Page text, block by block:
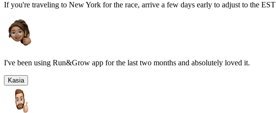
If you're traveling to New York for the race, arrive a few days early to adjust to the EST
I've been using Run&Grow app for the last two months and absolutely loved it.
Kasia